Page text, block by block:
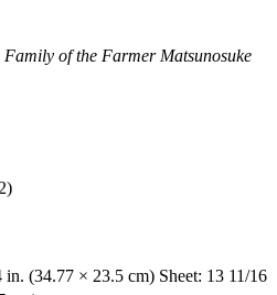
of the Farmer Matsunosuke
(34.77 × 23.5 cm) Sheet: 13 11/16